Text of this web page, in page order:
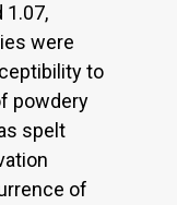
1.07,
were
to
powdery
spelt
of